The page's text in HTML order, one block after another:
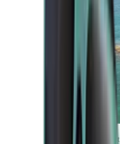
Africa and Middle East